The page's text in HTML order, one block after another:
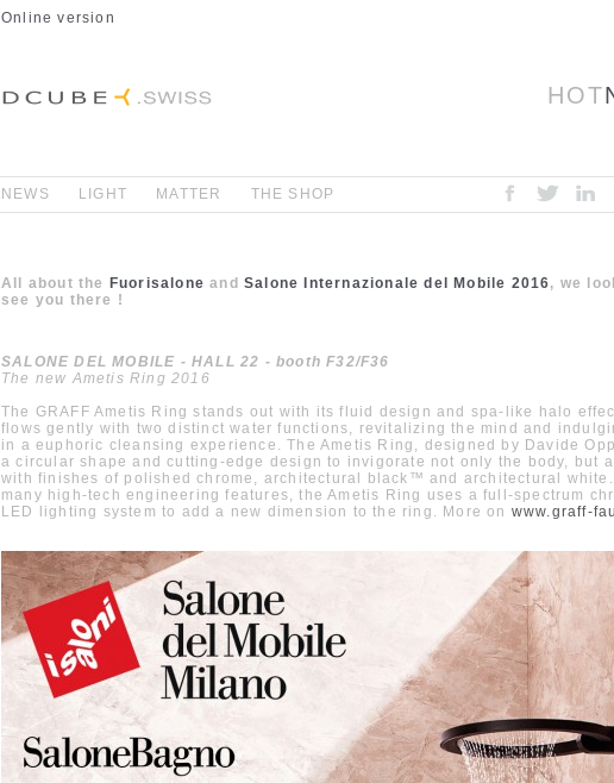
Online version
HOT
NEWS LIGHT MATTER THE SHOP
All about the Fuorisalone andSalone Internazionale del Mobile 2016, we
see you there !
SALONE DEL MOBILE - HALL 22 - booth F32/F36
The new Ametis Ring 2016
The GRAFF Ametis Ring stands out with its fluid design and spa-like halo
flows gently with two distinct water functions, revitalizing the mind and
in a euphoric cleansing experience. The Ametis Ring, designed by Davide
a circular shape and cutting-edge design to invigorate not only the body, but
with finishes of polished chrome, architectural black™ and architectural
many high-tech engineering features, the Ametis Ring uses a full-spectrum
LED lighting system to add a new dimension to the ring. More on www.graff-